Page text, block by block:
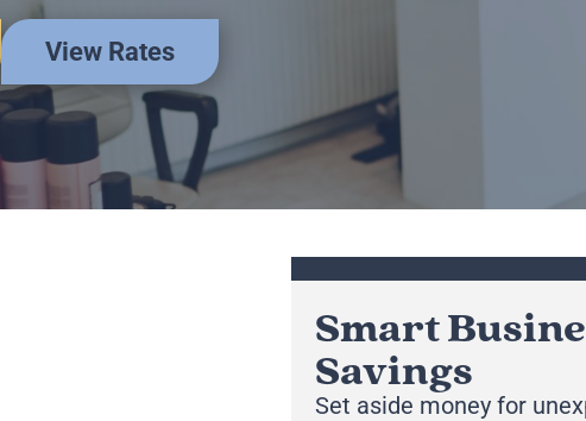
View Rates
Smart
Savings
Set aside money for